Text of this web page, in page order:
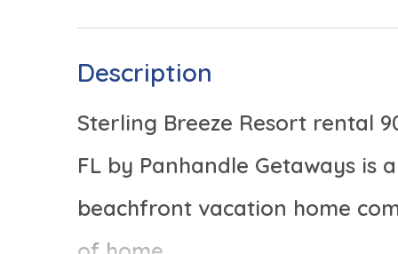
Description
Sterling Breeze Resort rental
FL by Panhandle Getaways is
beachfront vacation home